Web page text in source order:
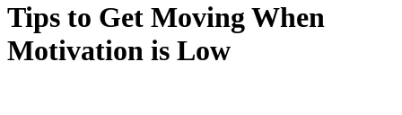
Tips to Get Moving When
Motivation is Low